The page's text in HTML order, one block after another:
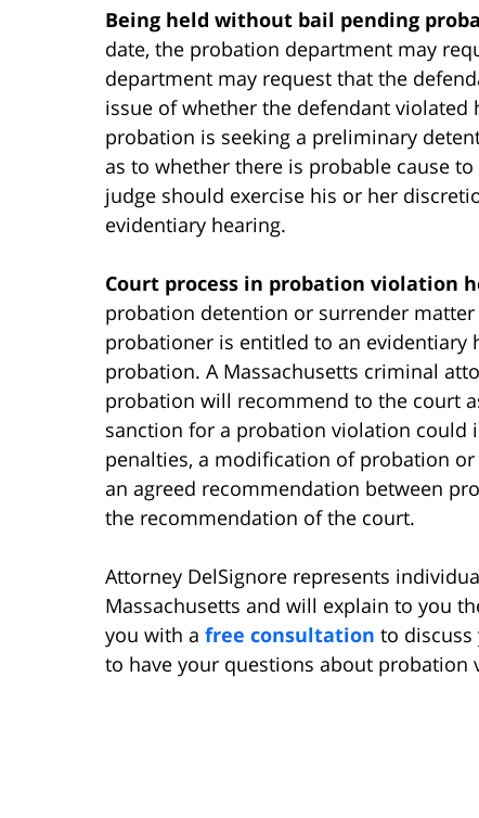
Being held without bail pending
date, the probation department may
department may request that the
issue of whether the defendant
probation is seeking a preliminary
as to whether there is probable cause
judge should exercise his or her
evidentiary hearing.
Court process in probation violation
probation detention or surrender
probationer is entitled to an evidentiary
probation. A Massachusetts criminal
probation will recommend to the court
sanction for a probation violation
penalties, a modification of probation
an agreed recommendation between
the recommendation of the court.
Attorney DelSignore represents
Massachusetts and will explain to you
you with a free consultation to discuss
to have your questions about probation